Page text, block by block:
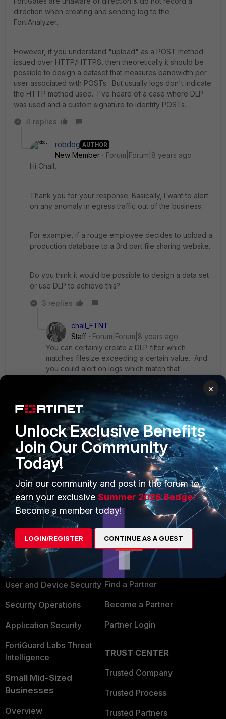
direction when creating and sending log to the
FortiAnalyzer.
However, if you understand "upload" as a POST method
issued over HTTP/HTTPS, then theoretically it should be
possible to design a dataset that measures bandwidth per
user associated with POSTs. But usually logs don't indicate
the HTTP method used. I've heard of a case where DLP
was used and a custom signature to identify POSTs.
4 replies
robdog AUTHOR
New Member
Forum|Forum|8 years ago
Hi Chall,
Thank you for your response. Basically, I want to alert
on any anomaly in egress traffic out of the business.
For example, if a rouge employee decides to upload a
production database to a 3rd part file sharing website.
Do you think it would be possible to design a data set
or use DLP to achieve this?
3 replies
chall_FTNT
Staff
Forum|Forum|8 years ago
You can certainly create a DLP filter which
matches filesize exceeding a certain value. And
you could alert on logs which match that
condition. I'm not sure if that meets your
Otherwise, you could use a DOS sensor to track
high traffic volume from specific IPs.
Show 2 more replies
PRODUCTS
Enterprise
Secure Networking
User and Device Security
Security Operations
Application Security
FortiGuard Labs Threat
Intelligence
Small Mid-Sized
Businesses
Overview
Overview
Alliances Ecosystem
Find a Partner
Become a Partner
Partner Login
TRUST CENTER
Trusted Company
Trusted Process
Trusted Partners
×
Unlock Exclusive Benefits
Join Our Community
Today!
Join our community and post in the forum to
earn your exclusive Summer 2026 Badge!
Become a member today!
LOGIN/REGISTER CONTINUE AS A GUEST